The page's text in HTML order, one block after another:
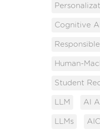
Cognitive AI
Human-
Student
LLM AI
LLMs